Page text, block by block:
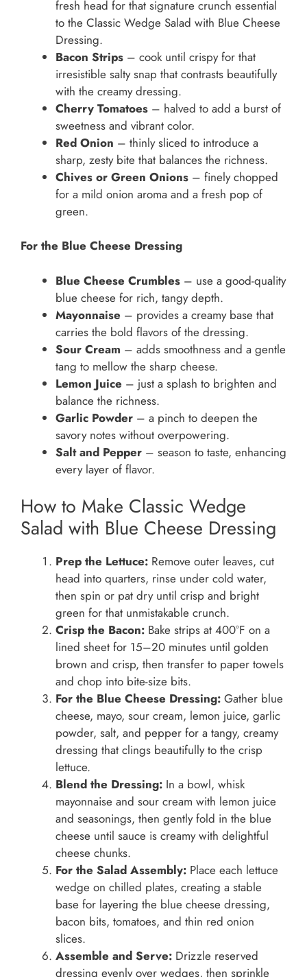
fresh head for that signature crunch essential
to the Classic Wedge Salad with Blue Cheese
Dressing.
Bacon Strips – cook until crispy for that
irresistible salty snap that contrasts beautifully
with the creamy dressing.
Cherry Tomatoes – halved to add a burst of
sweetness and vibrant color.
Red Onion – thinly sliced to introduce a
sharp, zesty bite that balances the richness.
Chives or Green Onions – finely chopped
for a mild onion aroma and a fresh pop of
green.
For the Blue Cheese Dressing
Blue Cheese Crumbles – use a good-quality
blue cheese for rich, tangy depth.
Mayonnaise – provides a creamy base that
carries the bold flavors of the dressing.
Sour Cream – adds smoothness and a gentle
tang to mellow the sharp cheese.
Lemon Juice – just a splash to brighten and
balance the richness.
Garlic Powder – a pinch to deepen the
savory notes without overpowering.
Salt and Pepper – season to taste, enhancing
every layer of flavor.
How to Make Classic Wedge
Salad with Blue Cheese Dressing
Prep the Lettuce: Remove outer leaves, cut
head into quarters, rinse under cold water,
then spin or pat dry until crisp and bright
green for that unmistakable crunch.
Crisp the Bacon: Bake strips at 400°F on a
lined sheet for 15–20 minutes until golden
brown and crisp, then transfer to paper towels
and chop into bite-size bits.
For the Blue Cheese Dressing: Gather blue
cheese, mayo, sour cream, lemon juice, garlic
powder, salt, and pepper for a tangy, creamy
dressing that clings beautifully to the crisp
lettuce.
Blend the Dressing: In a bowl, whisk
mayonnaise and sour cream with lemon juice
and seasonings, then gently fold in the blue
cheese until sauce is creamy with delightful
cheese chunks.
For the Salad Assembly: Place each lettuce
wedge on chilled plates, creating a stable
base for layering the blue cheese dressing,
bacon bits, tomatoes, and thin red onion
slices.
Assemble and Serve: Drizzle reserved
dressing evenly over wedges, then sprinkle